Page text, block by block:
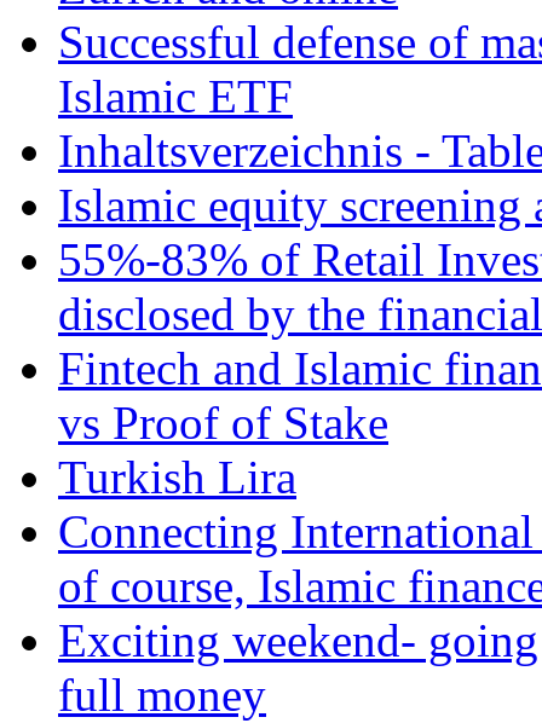
Successful defense of
Islamic ETF
Inhaltsverzeichnis -
Islamic equity screening
55%-83% of Retail
disclosed by the
Fintech and Islamic
vs Proof of Stake
Turkish Lira
Connecting
of course, Islamic
Exciting weekend-
full money